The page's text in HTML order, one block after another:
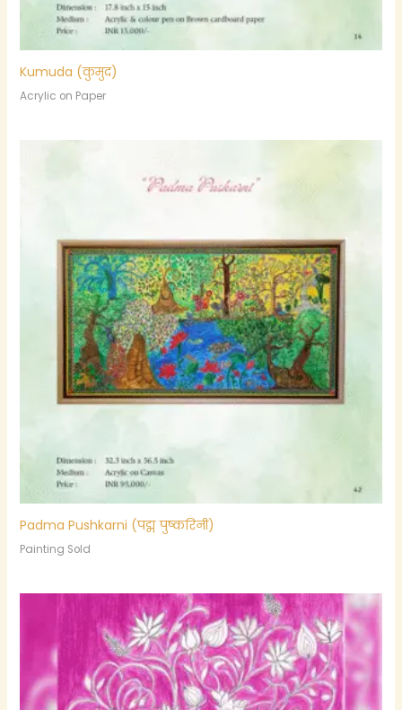
Kumuda (कुमुद)
Acrylic on Paper
Padma Pushkarni (पद्म पुष्करिनी)
Painting Sold